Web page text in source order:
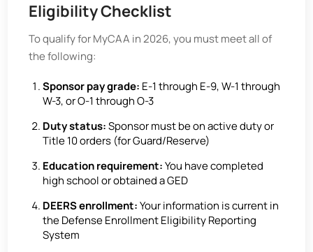
Eligibility Checklist
To qualify for MyCAA in 2026, you must meet all of
the following:
Sponsor pay grade: E-1 through E-9, W-1 through
W-3, or O-1 through O-3
Duty status:Sponsor must be on active duty or
Title 10 orders (for Guard/Reserve)
Education requirement:You have completed
high school or obtained a GED
DEERS enrollment:Your information is current in
the Defense Enrollment Eligibility Reporting
System